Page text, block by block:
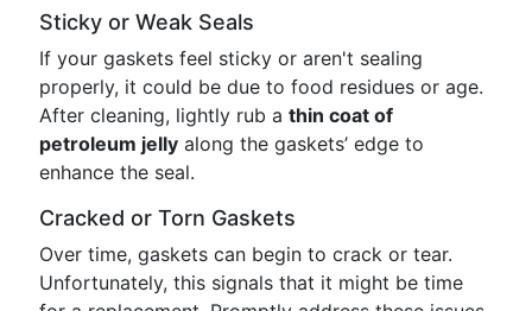
Sticky or Weak Seals
If your gaskets feel sticky or aren't sealing
properly, it could be due to food residues or age.
After cleaning, lightly rub a thin coat of
petroleum jelly along the gaskets’ edge to
enhance the seal.
Cracked or Torn Gaskets
Over time, gaskets can begin to crack or tear.
Unfortunately, this signals that it might be time